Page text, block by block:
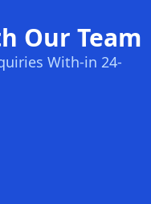
Our Team
With-in 24-